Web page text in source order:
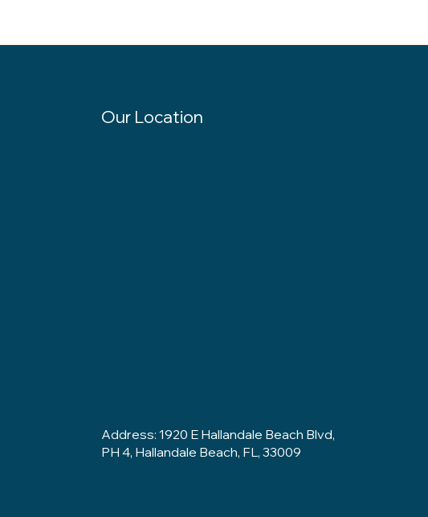
Our Location
Address: 1920 E Hallandale Beach Blvd,
PH 4, Hallandale Beach, FL, 33009